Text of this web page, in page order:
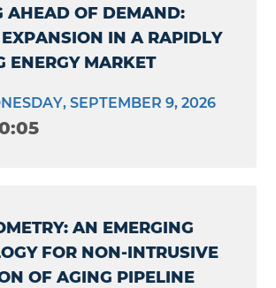
AHEAD OF DEMAND:
IN A RAPIDLY
ENERGY MARKET
SEPTEMBER 9, 2026
AN EMERGING
FOR NON-INTRUSIVE
OF AGING PIPELINE